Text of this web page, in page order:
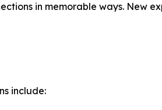
in memorable ways. New
include: